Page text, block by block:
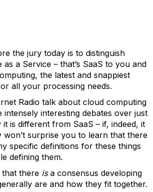
the jury today is to distinguish
a Service – that’s SaaS to you and
the latest and snappiest
all your processing needs.
Radio talk about cloud computing
intensely interesting debates over just
is different from SaaS – if, indeed, it
won’t surprise you to learn that there
specific definitions for these things
defining them.
that there isa consensus developing
are and how they fit together.